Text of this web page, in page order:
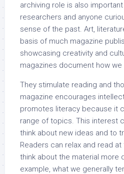
archiving role is also
researchers and anyone
sense of the past. Art,
basis of much magazine
showcasing creativity and
magazines document how
They stimulate reading and
magazine encourages
promotes literacy because it
range of topics. This interest
think about new ideas and to
Readers can relax and read
think about the material more
example, what we generally